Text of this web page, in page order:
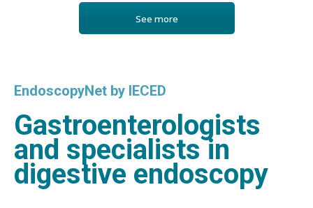
See more
EndoscopyNet by IECED
Gastroenterologists
and specialists in
digestive endoscopy